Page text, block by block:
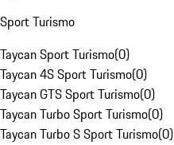
Sport Turismo
Taycan Sport Turismo(0)
Taycan 4S Sport Turismo(0)
Taycan GTS Sport Turismo(0)
Taycan Turbo Sport Turismo(0)
Taycan Turbo S Sport Turismo(0)